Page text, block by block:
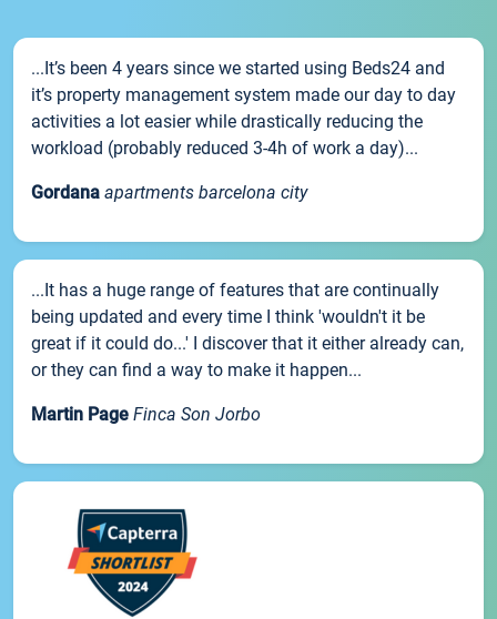
...It’s been 4 years since we started using Beds24 and
it’s property management system made our day to day
activities a lot easier while drastically reducing the
workload (probably reduced 3-4h of work a day)...
Gordana apartments barcelona city
...It has a huge range of features that are continually
being updated and every time I think 'wouldn't it be
great if it could do...' I discover that it either already can,
or they can find a way to make it happen...
Martin Page Finca Son Jorbo